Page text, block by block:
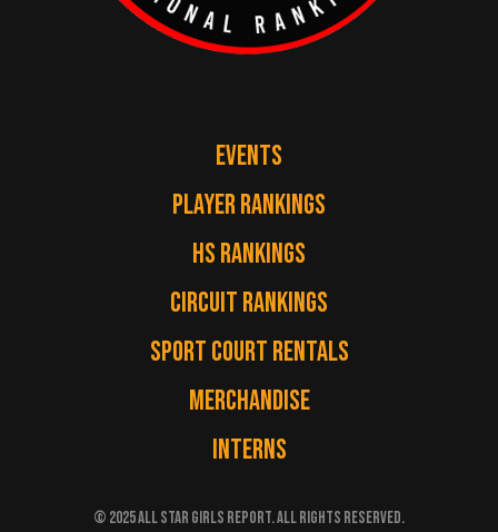
EVENTS
PLAYER RANKINGS
HS RANKINGS
CIRCUIT RANKINGS
SPORT COURT RENTALS
MERCHANDISE
INTERNS
© 2025 ALL STAR GIRLS REPORT. ALL RIGHTS RESERVED.